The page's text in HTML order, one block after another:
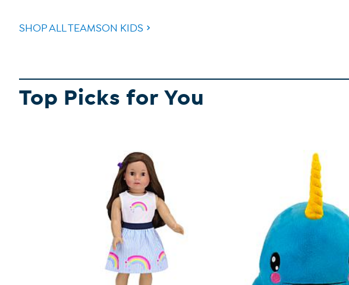
SHOP ALL TEAMSON KIDS
Top Picks for You